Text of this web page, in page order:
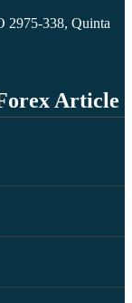
2975-338, Quinta
Article